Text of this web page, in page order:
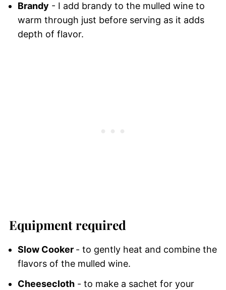
Brandy - I add brandy to the mulled wine to
warm through just before serving as it adds
depth of flavor.
Equipment required
Slow Cooker - to gently heat and combine the
flavors of the mulled wine.
Cheesecloth- to make a sachet for your